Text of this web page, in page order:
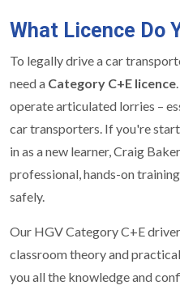
What Licence Do
To legally drive a car
need a Category C+E licence
operate articulated lorries –
car transporters. If you're
in as a new learner, Craig
professional, hands-on
safely.
Our HGV Category C+E
classroom theory and
you all the knowledge and